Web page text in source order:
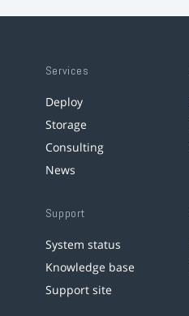
Services
Deploy
Storage
Consulting
News
Support
System status
Knowledge base
Support site